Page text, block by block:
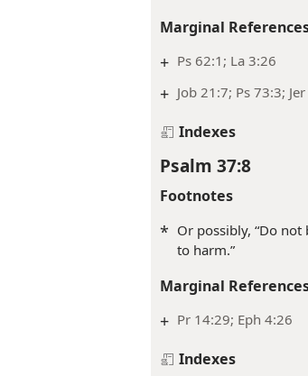
Marginal
+ Ps 62:1; La 3:26
+ Job 21:7; Ps 73:3;
Indexes
Psalm 37:8
Footnotes
* Or possibly, “Do
to harm.”
Marginal
+ Pr 14:29; Eph 4:26
Indexes